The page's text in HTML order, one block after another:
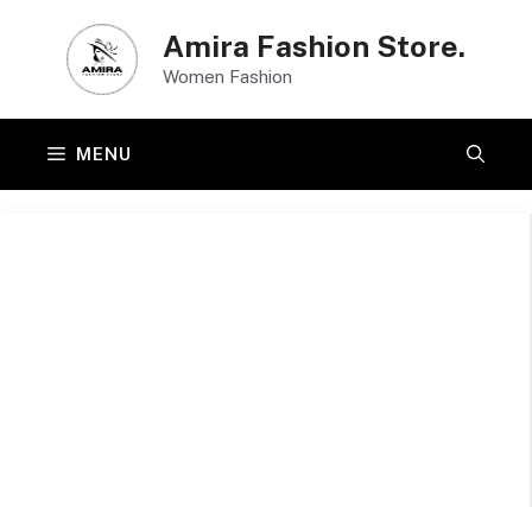
content
Amira Fashion Store.
Women Fashion
MENU